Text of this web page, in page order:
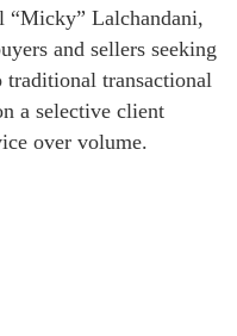
“Micky” Lalchandani,
and sellers seeking
transactional
a selective client
over volume.